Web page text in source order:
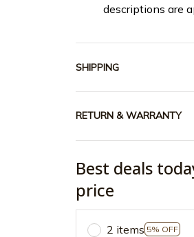
descriptions are
SHIPPING
RETURN & WARRANTY
Best deals
price
2 items 5% OFF